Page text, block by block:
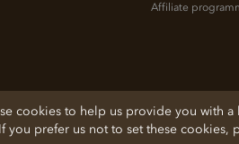
Affiliate
Chocolate Trading Company Ltd
in England 3872536
School, Byron Street, Macclesfield,
cookies to help us provide you with
you prefer us not to set these cookies,